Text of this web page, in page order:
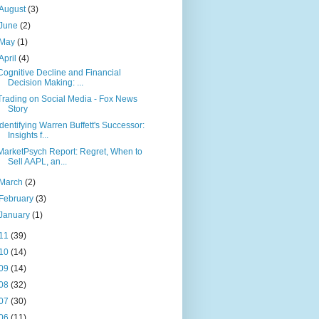
(3)
(2)
May(1)
(4)
Decline and Financial
Decision Making: ...
on Social Media - Fox News
Story
Identifying Warren Buffett's Successor:
Insights f...
Report: Regret, When to
Sell AAPL, an...
March(2)
February(3)
(1)
(39)
(14)
(14)
(32)
(30)